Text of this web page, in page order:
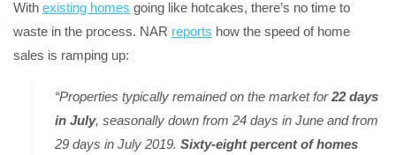
With existing homes going like hotcakes, there’s no time to
waste in the process. NAR reports how the speed of home
sales is ramping up:
“Properties typically remained on the market for22 days
in July, seasonally down from 24 days in June and from
29 days in July 2019. Sixty-eight percent of homes